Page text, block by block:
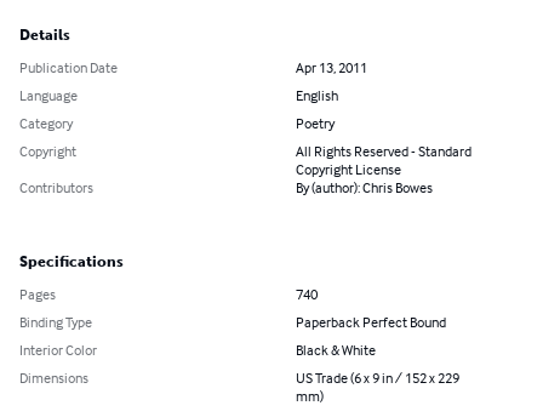
Details
Publication Date
Apr 13, 2011
Language
English
Category
Poetry
Copyright
All Rights Reserved - Standard
Copyright License
Contributors
By (author): Chris Bowes
Specifications
Pages
740
Binding Type
Paperback Perfect Bound
Interior Color
Black & White
Dimensions
US Trade (6 x 9 in / 152 x 229
mm)